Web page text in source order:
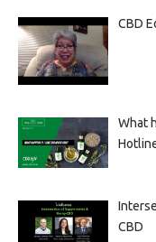
CBD
What
CBD